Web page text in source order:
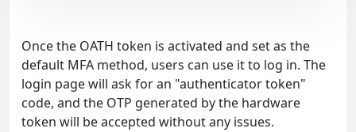
Once the OATH token is activated and set as the
default MFA method, users can use it to log in. The
login page will ask for an "authenticator token"
code, and the OTP generated by the hardware
token will be accepted without any issues.